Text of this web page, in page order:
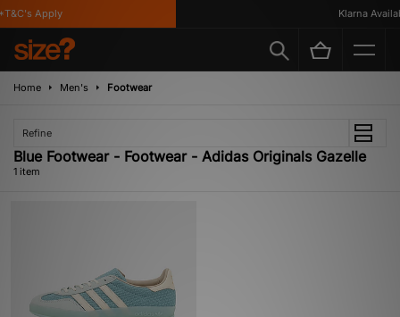
Apply Klarna
Home Men's Footwear
Refine
Blue Footwear - Footwear - Adidas Originals Gazelle
1 item